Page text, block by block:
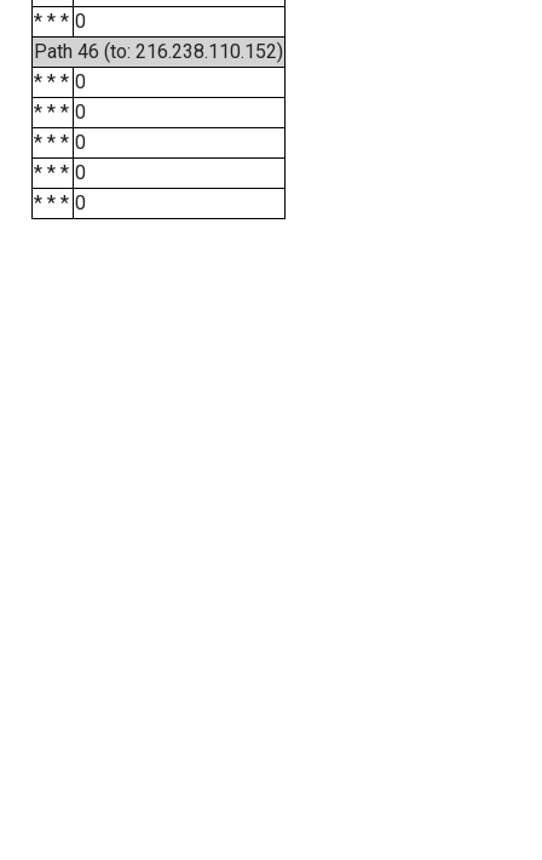
* * * 0
Path 46 (to: 216.238.110.152)
* * * 0
* * * 0
* * * 0
* * * 0
* * * 0